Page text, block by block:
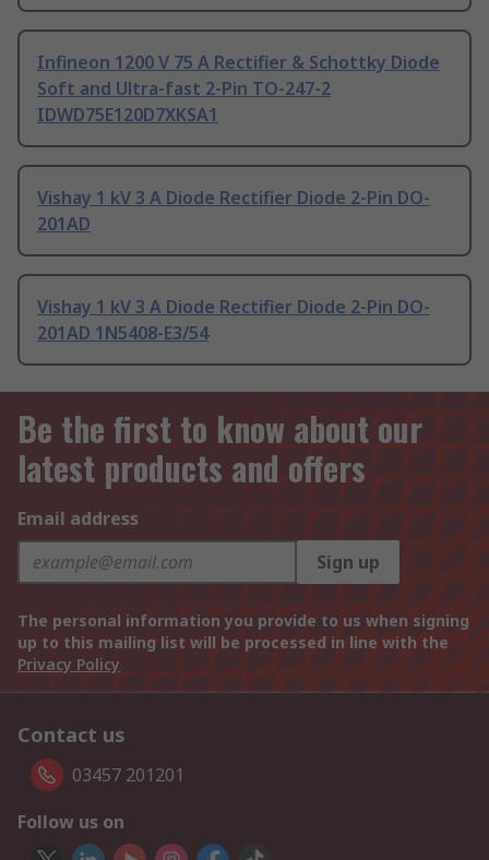
Infineon 1200 V 75 A Rectifier & Schottky Diode
Soft and Ultra-fast 2-Pin TO-247-2
IDWD75E120D7XKSA1
Vishay 1 kV 3 A Diode Rectifier Diode 2-Pin DO-
201AD
Vishay 1 kV 3 A Diode Rectifier Diode 2-Pin DO-
201AD 1N5408-E3/54
Be the first to know about our
latest products and offers
Email address
Sign up
The personal information you provide to us when signing
up to this mailing list will be processed in line with the
Privacy Policy
Contact us
03457 201201
Follow us on